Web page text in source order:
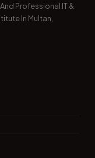
Professional IT &
In Multan,